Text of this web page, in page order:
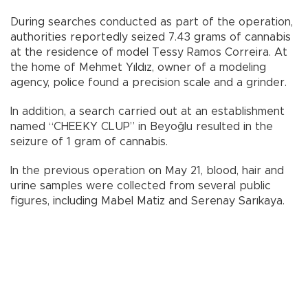
During searches conducted as part of the operation,
authorities reportedly seized 7.43 grams of cannabis
at the residence of model Tessy Ramos Correira. At
the home of Mehmet Yıldız, owner of a modeling
agency, police found a precision scale and a grinder.
In addition, a search carried out at an establishment
named “CHEEKY CLUP” in Beyoğlu resulted in the
seizure of 1 gram of cannabis.
In the previous operation on May 21, blood, hair and
urine samples were collected from several public
figures, including Mabel Matiz and Serenay Sarıkaya.